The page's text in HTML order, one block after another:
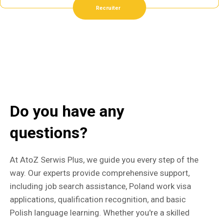
Recruiter
Do you have any
questions?
At AtoZ Serwis Plus, we guide you every step of the
way. Our experts provide comprehensive support,
including job search assistance, Poland work visa
applications, qualification recognition, and basic
Polish language learning. Whether you're a skilled